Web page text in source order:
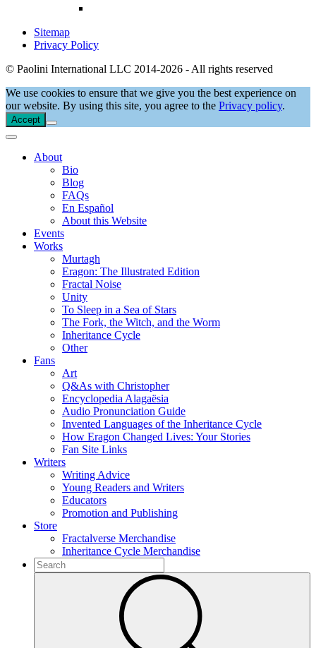
Sitemap
Privacy Policy
© Paolini International LLC 2014-2026 - All rights reserved
We use cookies to ensure that we give you the best experience on
our website. By using this site, you agree to the Privacy policy.
Accept
About
Bio
Blog
FAQs
En Español
About this Website
Events
Works
Murtagh
Eragon: The Illustrated Edition
Fractal Noise
Unity
To Sleep in a Sea of Stars
The Fork, the Witch, and the Worm
Inheritance Cycle
Other
Fans
Art
Q&As with Christopher
Encyclopedia Alagaësia
Audio Pronunciation Guide
Invented Languages of the Inheritance Cycle
How Eragon Changed Lives: Your Stories
Fan Site Links
Writers
Writing Advice
Young Readers and Writers
Educators
Promotion and Publishing
Store
Fractalverse Merchandise
Inheritance Cycle Merchandise
To
search